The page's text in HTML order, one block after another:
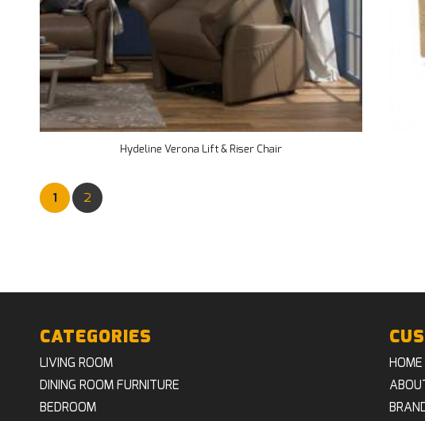
Hydeline Verona Lift & Riser Chair
1 2
CATEGORIES
LIVING ROOM
DINING ROOM FURNITURE
BEDROOM
HOME